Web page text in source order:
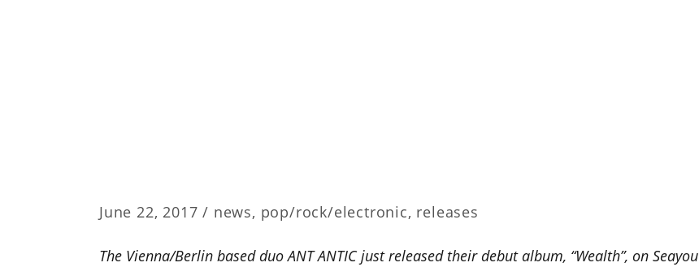
June 22, 2017 / news, pop/rock/electronic, releases
The Vienna/Berlin based duo ANT ANTIC just released their debut album, “Wealth”, on Seayou